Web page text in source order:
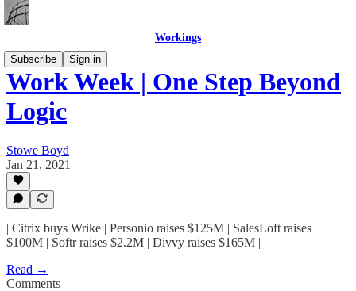
Workings
Subscribe
Sign in
Work Week | One Step Beyond
Logic
Stowe Boyd
Jan 21, 2021
| Citrix buys Wrike | Personio raises $125M | SalesLoft raises
$100M | Softr raises $2.2M | Divvy raises $165M |
Read →
Comments